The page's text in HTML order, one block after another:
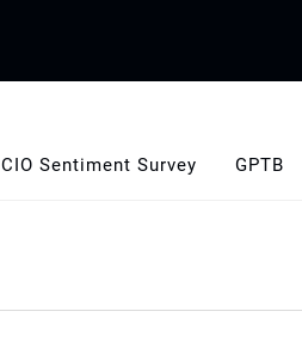
CIO Sentiment Survey GPTB